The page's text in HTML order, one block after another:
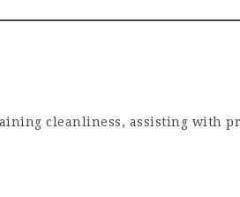
cleanliness, assisting with